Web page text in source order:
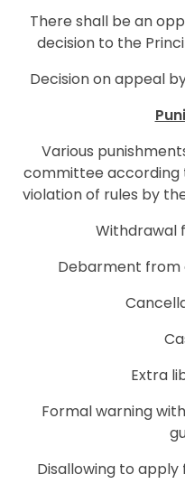
There shall be an
decision to the
Decision on appeal
Various
committee according
violation of rules by
Withdrawal
Debarment from
Extra
Formal warning
Disallowing to